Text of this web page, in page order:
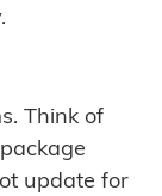
Think of
update for